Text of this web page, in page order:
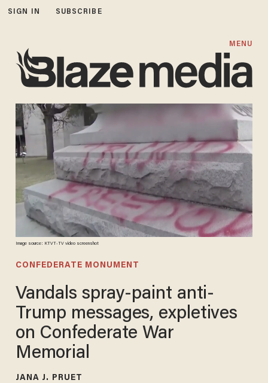
SIGN IN SUBSCRIBE
MENU
Image source: KTVT-TV video screenshot
CONFEDERATE MONUMENT
Vandals spray-paint anti-
Trump messages, expletives
on Confederate War
Memorial
JANA J. PRUET